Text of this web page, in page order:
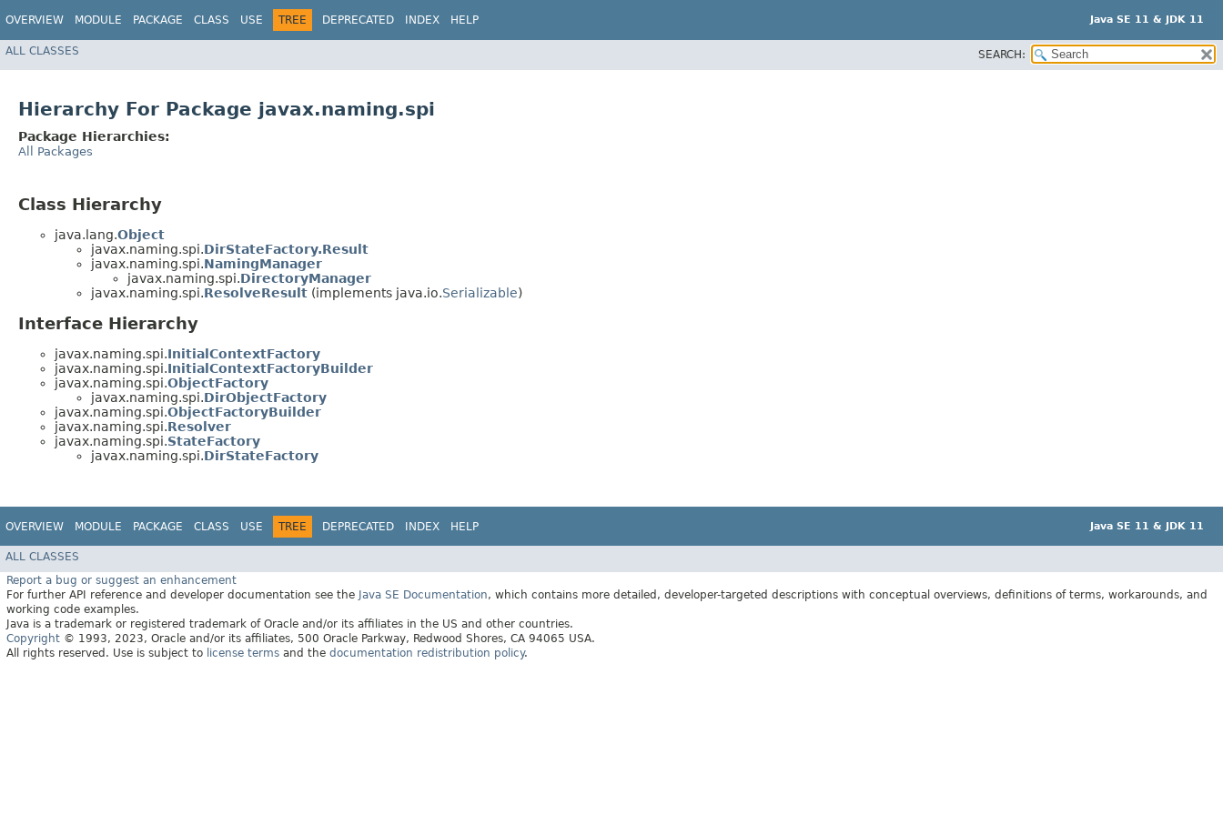
OVERVIEW MODULE PACKAGE CLASS USE TREE DEPRECATED INDEX HELP Java SE 11 & JDK 11
ALL CLASSES SEARCH:
Hierarchy For Package javax.naming.spi
Package Hierarchies:
All Packages
Class Hierarchy
java.lang.Object
javax.naming.spi.DirStateFactory.Result
javax.naming.spi.NamingManager
javax.naming.spi.DirectoryManager
javax.naming.spi.ResolveResult (implements java.io.Serializable)
Interface Hierarchy
javax.naming.spi.InitialContextFactory
javax.naming.spi.InitialContextFactoryBuilder
javax.naming.spi.ObjectFactory
javax.naming.spi.DirObjectFactory
javax.naming.spi.ObjectFactoryBuilder
javax.naming.spi.Resolver
javax.naming.spi.StateFactory
javax.naming.spi.DirStateFactory
OVERVIEW MODULE PACKAGE CLASS USE TREE DEPRECATED INDEX HELP Java SE 11 & JDK 11
ALL CLASSES
Report a bug or suggest an enhancement
For further API reference and developer documentation see the Java SE Documentation, which contains more detailed, developer-targeted descriptions with conceptual overviews, definitions of terms, workarounds, and
working code examples.
Java is a trademark or registered trademark of Oracle and/or its affiliates in the US and other countries.
Copyright © 1993, 2023, Oracle and/or its affiliates, 500 Oracle Parkway, Redwood Shores, CA 94065 USA.
All rights reserved. Use is subject to license terms and the documentation redistribution policy.